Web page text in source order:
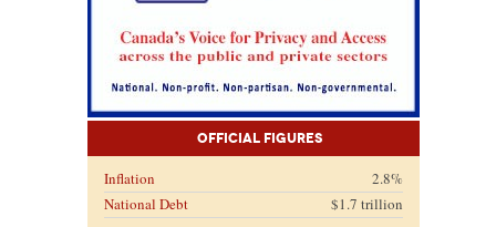
Official Figures
Inflation
2.8%
National Debt
$1.7 trillion